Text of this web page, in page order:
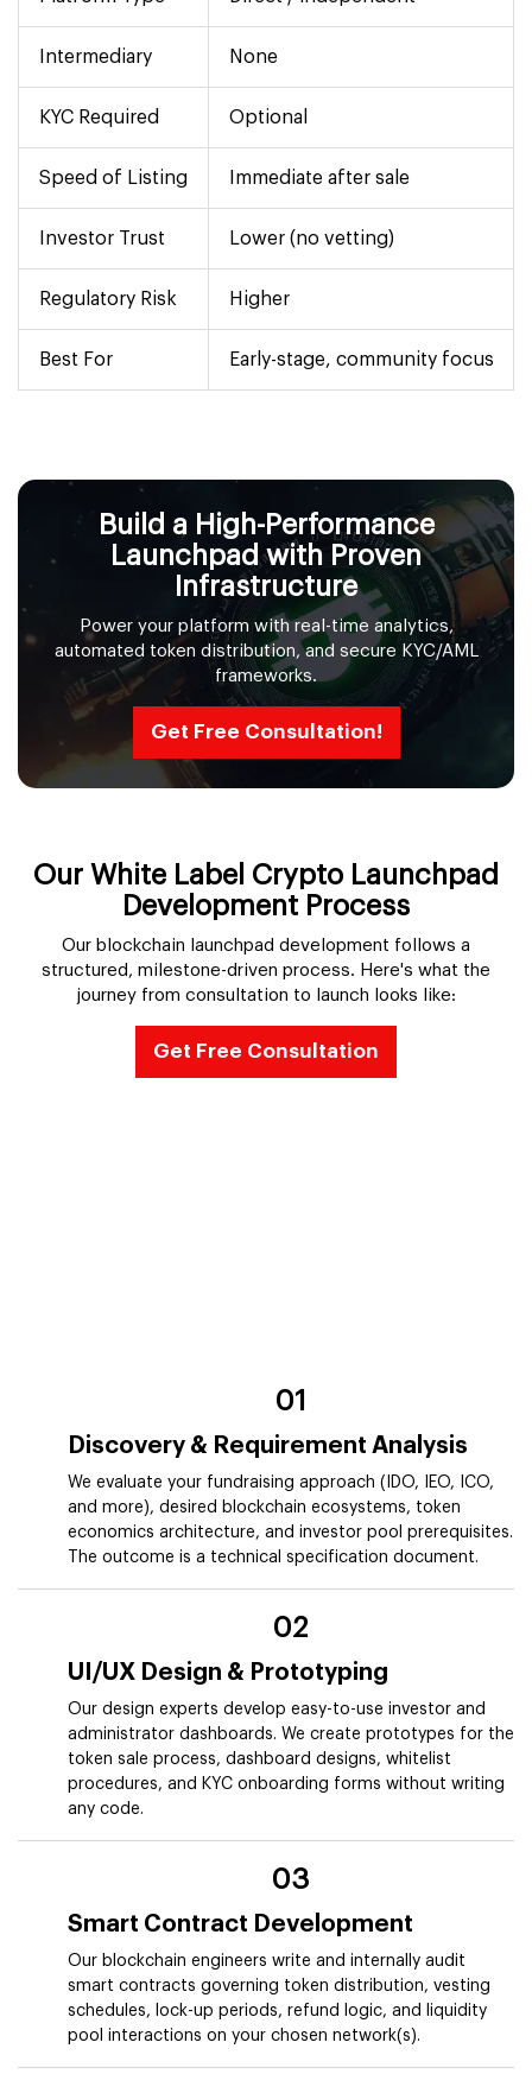
Intermediary None
KYC Required Optional
Speed of Listing Immediate after sale
Investor Trust Lower (no vetting)
Regulatory Risk Higher
Best For Early-stage, community focus
Build a High-Performance
Launchpad with Proven
Infrastructure
Power your platform with real-time analytics,
automated token distribution, and secure KYC/AML
frameworks.
Get Free Consultation!
Our White Label Crypto Launchpad
Development Process
Our blockchain launchpad development follows a
structured, milestone-driven process. Here's what the
journey from consultation to launch looks like:
Get Free Consultation
01
Discovery & Requirement Analysis
We evaluate your fundraising approach (IDO, IEO, ICO,
and more), desired blockchain ecosystems, token
economics architecture, and investor pool prerequisites.
The outcome is a technical specification document.
02
UI/UX Design & Prototyping
Our design experts develop easy-to-use investor and
administrator dashboards. We create prototypes for the
token sale process, dashboard designs, whitelist
procedures, and KYC onboarding forms without writing
any code.
03
Smart Contract Development
Our blockchain engineers write and internally audit
smart contracts governing token distribution, vesting
schedules, lock-up periods, refund logic, and liquidity
pool interactions on your chosen network(s).